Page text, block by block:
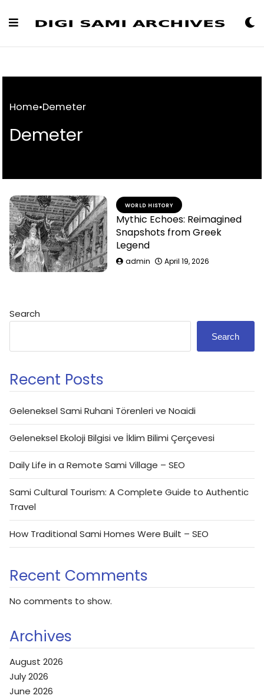
Home•Demeter
Demeter
WORLD HISTORY
Mythic Echoes: Reimagined
Snapshots from Greek
Legend
admin April 19, 2026
Search
Search
Recent Posts
Geleneksel Sami Ruhani Törenleri ve Noaidi
Geleneksel Ekoloji Bilgisi ve İklim Bilimi Çerçevesi
Daily Life in a Remote Sami Village – SEO
Sami Cultural Tourism: A Complete Guide to Authentic
Travel
How Traditional Sami Homes Were Built – SEO
Recent Comments
No comments to show.
Archives
August 2026
July 2026
June 2026